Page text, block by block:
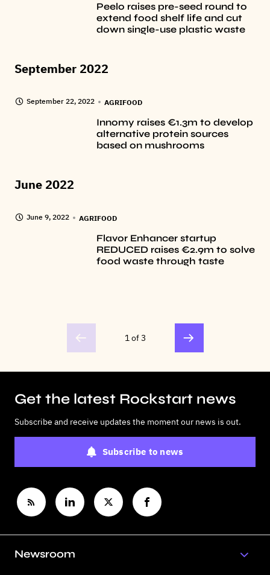
Peelo raises pre-seed round to
extend food shelf life and cut
down single-use plastic waste
September 2022
September 22, 2022 AGRIFOOD
Innomy raises €1.3m to develop
alternative protein sources
based on mushrooms
June 2022
June 9, 2022 AGRIFOOD
Flavor Enhancer startup
REDUCED raises €2.9m to solve
food waste through taste
1 of 3
Get the latest Rockstart news
Subscribe and receive updates the moment our news is out.
Subscribe to news
Newsroom